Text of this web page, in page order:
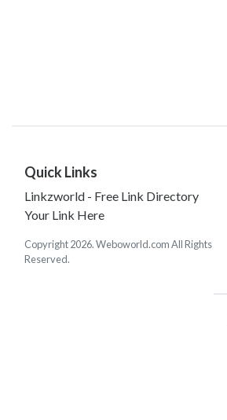
Quick Links
Linkzworld - Free Link Directory
Your Link Here
Copyright 2026. Weboworld.com All Rights
Reserved.